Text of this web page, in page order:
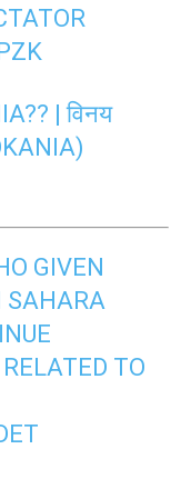
| विनय
GIVEN
SAHARA
TO